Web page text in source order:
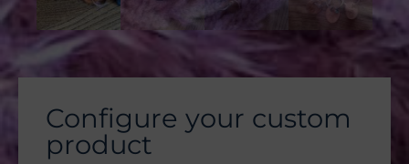
Configure your custom
product